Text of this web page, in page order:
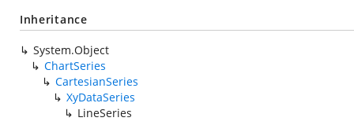
Inheritance
System.Object
ChartSeries
CartesianSeries
XyDataSeries
LineSeries